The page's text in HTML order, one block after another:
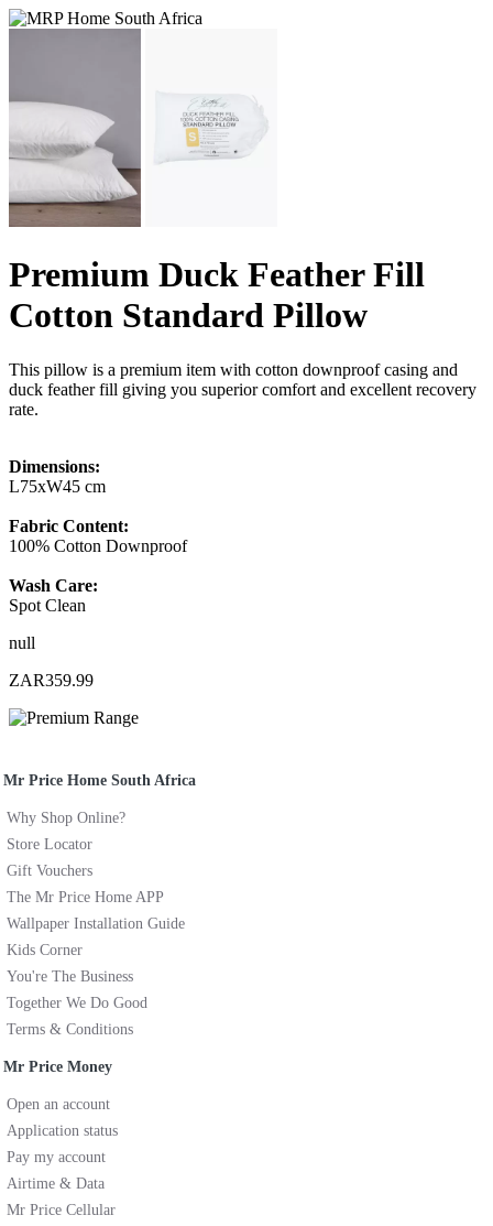
Premium Duck Feather Fill
Cotton Standard Pillow
This pillow is a premium item with cotton downproof casing and
duck feather fill giving you superior comfort and excellent recovery
rate.
Dimensions:
L75xW45 cm
Fabric Content:
100% Cotton Downproof
Wash Care:
Spot Clean
null
ZAR359.99
Mr Price Home South Africa
Why Shop Online?
Store Locator
Gift Vouchers
The Mr Price Home APP
Wallpaper Installation Guide
Kids Corner
You're The Business
Together We Do Good
Terms & Conditions
Mr Price Money
Open an account
Application status
Pay my account
Airtime & Data
Mr Price Cellular